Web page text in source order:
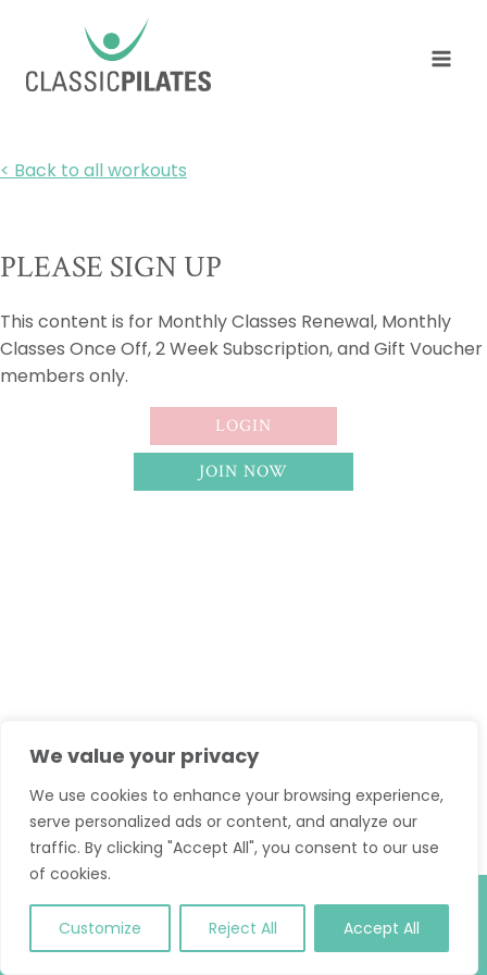
We value your privacy
We use cookies to enhance your browsing experience,
serve personalized ads or content, and analyze our
traffic. By clicking "Accept All", you consent to our use
of cookies.
Customize Reject All Accept All
content
< Back to all workouts
PLEASE SIGN UP
This content is for Monthly Classes Renewal, Monthly
Classes Once Off, 2 Week Subscription, and Gift Voucher
members only.
LOGIN
JOIN NOW
© 2026 Classic Pilates. All Rights Reserved. T and C
Credit